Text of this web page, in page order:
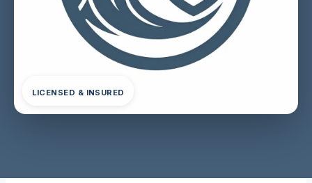
LICENSED & INSURED